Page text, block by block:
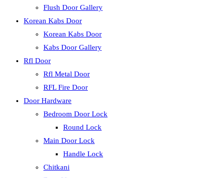
Flush Door Gallery
Korean Kabs Door
Korean Kabs Door
Kabs Door Gallery
Rfl Door
Rfl Metal Door
RFL Fire Door
Door Hardware
Bedroom Door Lock
Round Lock
Main Door Lock
Handle Lock
Chitkani